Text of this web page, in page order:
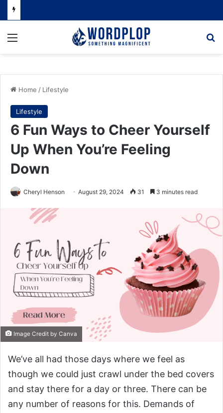
Menu
Home / Lifestyle
Lifestyle
6 Fun Ways to Cheer Yourself
Up When You’re Feeling
Down
Cheryl Henson August 29, 2024 31 3 minutes read
Image Credit by Canva
We’ve all had those days where we feel as
though we could just crawl under the bed covers
and stay there for a day or three. There can be
any number of reasons for this. Demands of